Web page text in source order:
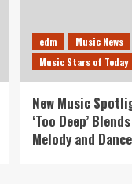
edm
Music News
Music Stars of Today
New Music
‘Too Deep’
Melody and